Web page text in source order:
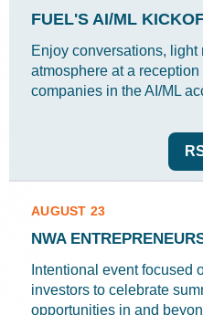
FUEL'S AI/ML
Enjoy conversations,
atmosphere at a
companies in the AI/ML
AUGUST 23
NWA
Intentional event focused
investors to celebrate
opportunities in and